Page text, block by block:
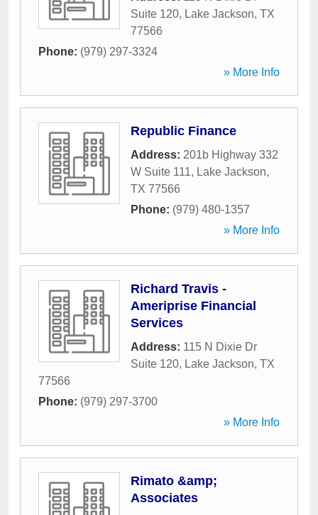
Suite 120, Lake Jackson, TX
77566
Phone: (979) 297-3324
» More Info
Republic Finance
Address: 201b Highway 332
W Suite 111, Lake Jackson,
TX 77566
Phone: (979) 480-1357
» More Info
Richard Travis -
Ameriprise Financial
Services
Address: 115 N Dixie Dr
Suite 120, Lake Jackson, TX
77566
Phone: (979) 297-3700
» More Info
Rimato &amp;
Associates